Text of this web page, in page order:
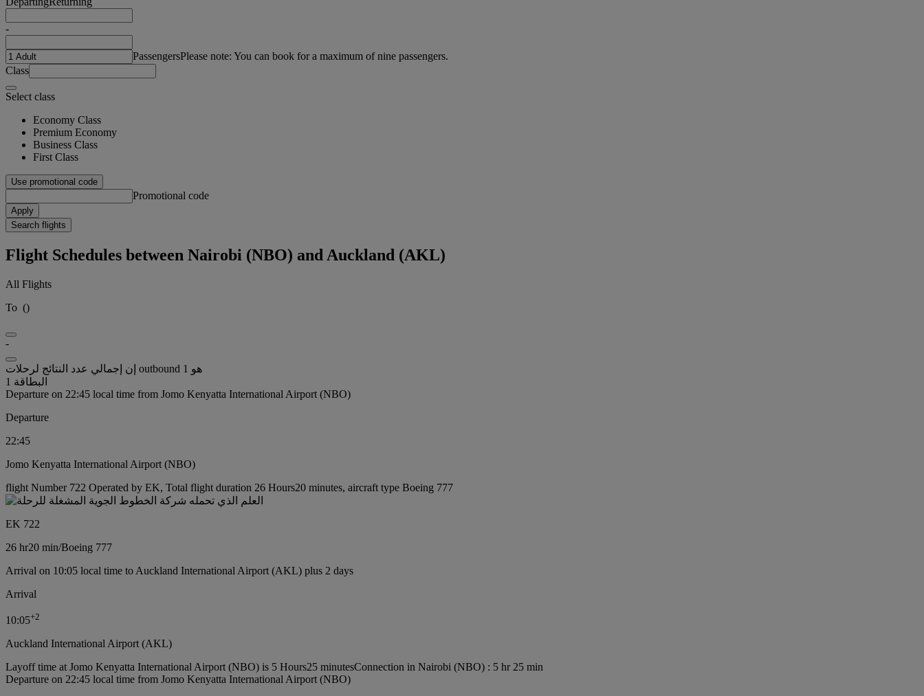
-
PassengersPlease note: You can book for a maximum of nine passengers.
Class
Select class
Economy Class
Premium Economy
Business Class
First Class
Use promotional code
Promotional code
Apply
Search flights
Flight Schedules between Nairobi (NBO) and Auckland (AKL)
All Flights
To ()
-
إن إجمالي عدد النتائج لرحلات outbound هو 1
البطاقة 1
Departure on 22:45 local time from Jomo Kenyatta International Airport (NBO)
Departure
22:45
Jomo Kenyatta International Airport (NBO)
flight Number 722 Operated by EK, Total flight duration 26 Hours20 minutes, aircraft type Boeing 777
EK 722
26 hr20 min/Boeing 777
Arrival on 10:05 local time to Auckland International Airport (AKL) plus 2 days
Arrival
10:05+2
Auckland International Airport (AKL)
Layoff time at Jomo Kenyatta International Airport (NBO) is 5 Hours25 minutesConnection in Nairobi (NBO) : 5 hr 25 min
Departure on 22:45 local time from Jomo Kenyatta International Airport (NBO)